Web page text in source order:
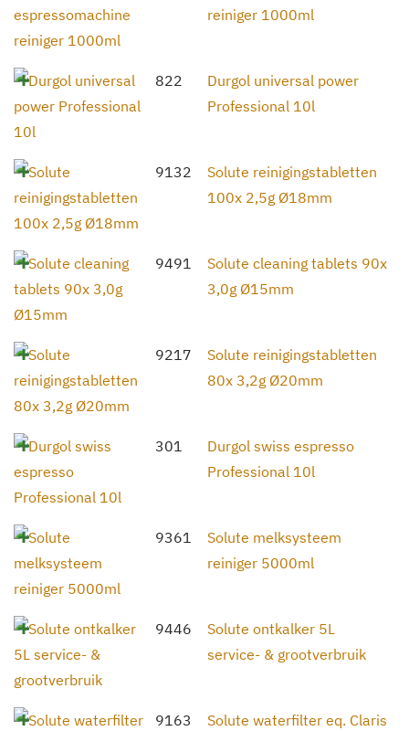
reiniger 1000ml
822
Durgol universal power
Professional 10l
9132
Solute reinigingstabletten
100x 2,5g Ø18mm
9491
Solute cleaning tablets 90x
3,0g Ø15mm
9217
Solute reinigingstabletten
80x 3,2g Ø20mm
301
Durgol swiss espresso
Professional 10l
9361
Solute melksysteem
reiniger 5000ml
9446
Solute ontkalker 5L
service- & grootverbruik
9163
Solute waterfilter eq. Claris